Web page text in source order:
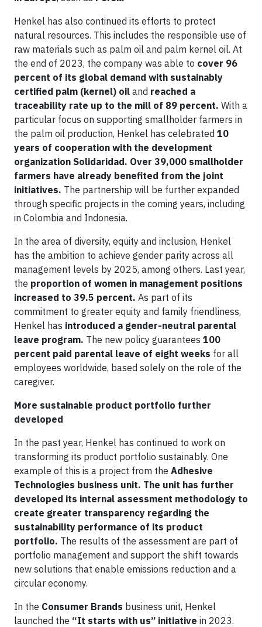
Henkel has also continued its efforts to protect
natural resources. This includes the responsible use of
raw materials such as palm oil and palm kernel oil. At
the end of 2023, the company was able to cover 96
percent of its global demand with sustainably
certified palm (kernel) oil and reached a
traceability rate up to the mill of 89 percent. With a
particular focus on supporting smallholder farmers in
the palm oil production, Henkel has celebrated 10
years of cooperation with the development
organization Solidaridad. Over 39,000 smallholder
farmers have already benefited from the joint
initiatives. The partnership will be further expanded
through specific projects in the coming years, including
in Colombia and Indonesia.
In the area of diversity, equity and inclusion, Henkel
has the ambition to achieve gender parity across all
management levels by 2025, among others. Last year,
the proportion of women in management positions
increased to 39.5 percent. As part of its
commitment to greater equity and family friendliness,
Henkel has introduced a gender-neutral parental
leave program. The new policy guarantees 100
percent paid parental leave of eight weeks for all
employees worldwide, based solely on the role of the
caregiver.
More sustainable product portfolio further
developed
In the past year, Henkel has continued to work on
transforming its product portfolio sustainably. One
example of this is a project from the Adhesive
Technologies business unit. The unit has further
developed its internal assessment methodology to
create greater transparency regarding the
sustainability performance of its product
portfolio. The results of the assessment are part of
portfolio management and support the shift towards
new solutions that enable emissions reduction and a
circular economy.
In the Consumer Brands business unit, Henkel
launched the “It starts with us” initiative in 2023.